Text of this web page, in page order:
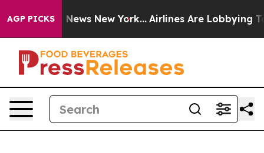
AGP PICKS
CBS News New York... Airlines Are Lobbying To